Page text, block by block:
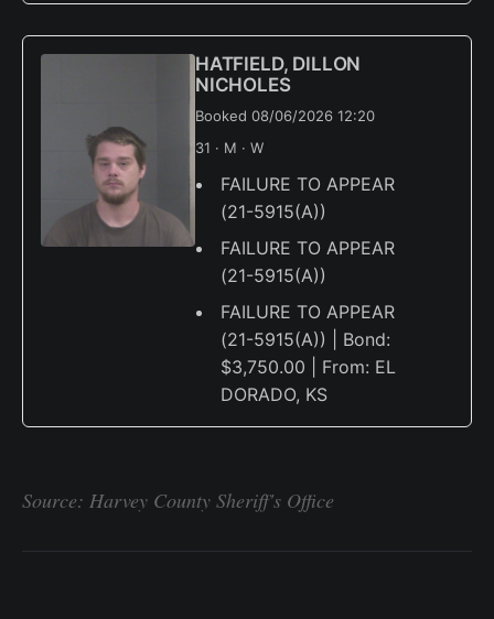
HATFIELD, DILLON
NICHOLES
Booked 08/06/2026 12:20
31 · M · W
FAILURE TO APPEAR
(21-5915(A))
FAILURE TO APPEAR
(21-5915(A))
FAILURE TO APPEAR
(21-5915(A)) | Bond:
$3,750.00 | From: EL
DORADO, KS
Source: Harvey County Sheriff's Office